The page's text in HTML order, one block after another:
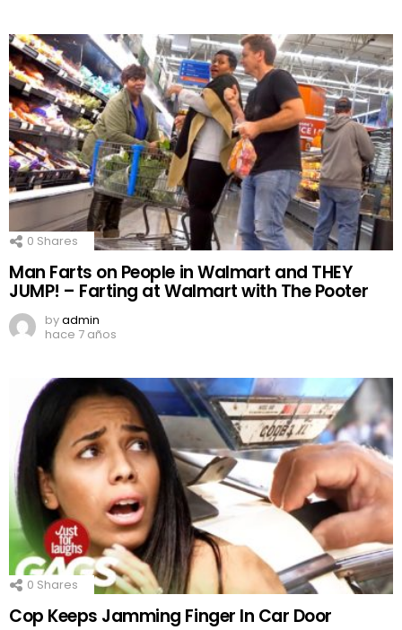
0 Shares
Man Farts on People in Walmart and THEY
JUMP! – Farting at Walmart with The Pooter
byadmin
hace 7 años
0 Shares
Cop Keeps Jamming Finger In Car Door